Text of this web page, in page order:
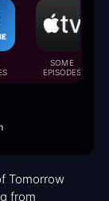
SOME
EPISODES
Tomorrow
from